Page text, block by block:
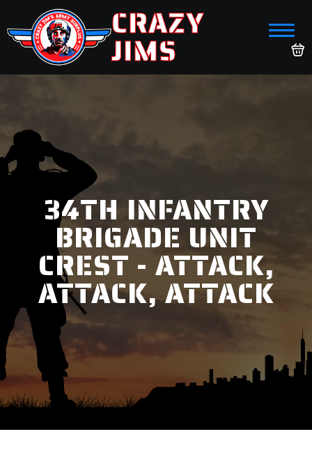
CRAZY
JIMS
34TH INFANTRY
BRIGADE UNIT
CREST - ATTACK,
ATTACK, ATTACK